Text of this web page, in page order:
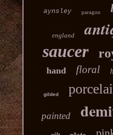
aynsley paragon
england
saucer
hand
floral
gilded
painted